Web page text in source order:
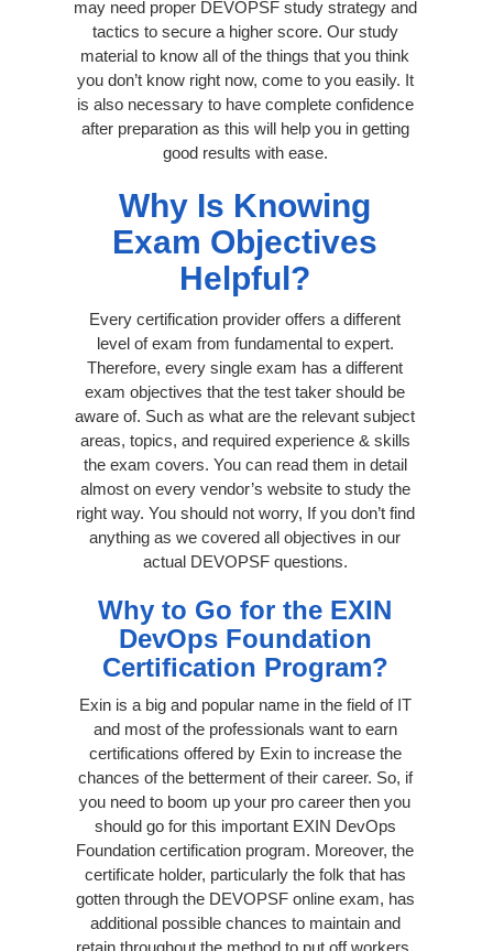
may need proper DEVOPSF study strategy and
tactics to secure a higher score. Our study
material to know all of the things that you think
you don’t know right now, come to you easily. It
is also necessary to have complete confidence
after preparation as this will help you in getting
good results with ease.
Why Is Knowing
Exam Objectives
Helpful?
Every certification provider offers a different
level of exam from fundamental to expert.
Therefore, every single exam has a different
exam objectives that the test taker should be
aware of. Such as what are the relevant subject
areas, topics, and required experience & skills
the exam covers. You can read them in detail
almost on every vendor’s website to study the
right way. You should not worry, If you don’t find
anything as we covered all objectives in our
actual DEVOPSF questions.
Why to Go for the EXIN
DevOps Foundation
Certification Program?
Exin is a big and popular name in the field of IT
and most of the professionals want to earn
certifications offered by Exin to increase the
chances of the betterment of their career. So, if
you need to boom up your pro career then you
should go for this important EXIN DevOps
Foundation certification program. Moreover, the
certificate holder, particularly the folk that has
gotten through the DEVOPSF online exam, has
additional possible chances to maintain and
retain throughout the method to put off workers.